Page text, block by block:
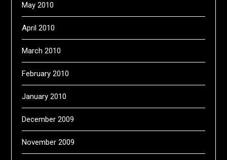
May 2010
April 2010
March 2010
February 2010
January 2010
December 2009
November 2009